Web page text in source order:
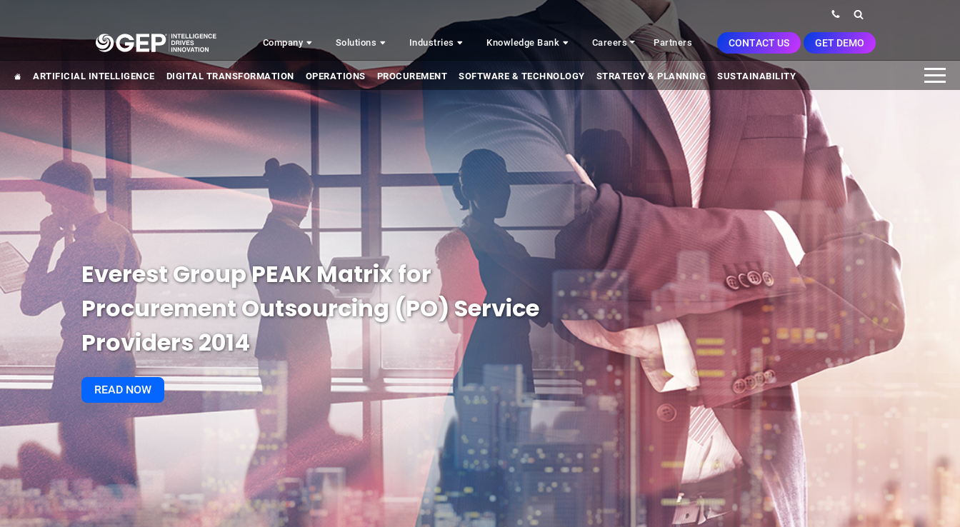
Company Solutions Industries Knowledge Bank Careers Partners CONTACT US GET DEMO
ARTIFICIAL INTELLIGENCE DIGITAL TRANSFORMATION OPERATIONS PROCUREMENT SOFTWARE & TECHNOLOGY STRATEGY & PLANNING SUSTAINABILITY
Everest Group PEAK Matrix for
Procurement Outsourcing (PO) Service
Providers 2014
READ NOW